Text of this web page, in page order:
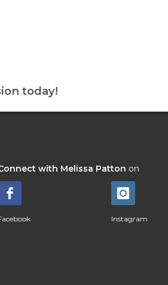
today!
with Melissa Patton on
Instagram